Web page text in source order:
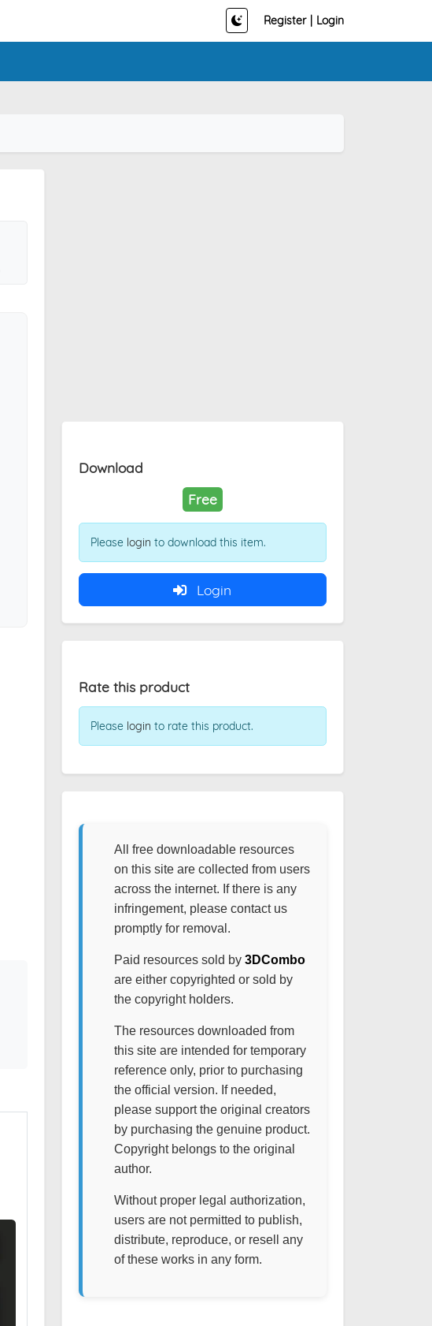
Register Login
Download
Free
Please login to download this item.
Login
Rate this product
Please login to rate this product.
All free downloadable resources
on this site are collected from users
across the internet. If there is any
infringement, please contact us
promptly for removal.
Paid resources sold by 3DCombo
are either copyrighted or sold by
the copyright holders.
The resources downloaded from
this site are intended for temporary
reference only, prior to purchasing
the official version. If needed,
please support the original creators
by purchasing the genuine product.
Copyright belongs to the original
author.
Without proper legal authorization,
users are not permitted to publish,
distribute, reproduce, or resell any
of these works in any form.